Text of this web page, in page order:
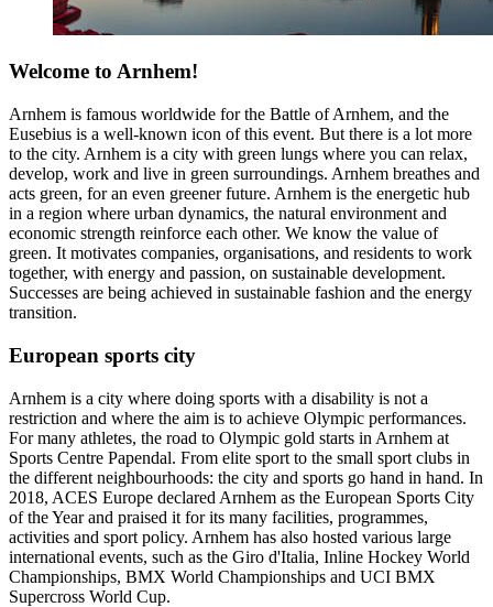
Welcome to Arnhem!
Arnhem is famous worldwide for the Battle of Arnhem, and the
Eusebius is a well-known icon of this event. But there is a lot more
to the city. Arnhem is a city with green lungs where you can relax,
develop, work and live in green surroundings. Arnhem breathes and
acts green, for an even greener future. Arnhem is the energetic hub
in a region where urban dynamics, the natural environment and
economic strength reinforce each other. We know the value of
green. It motivates companies, organisations, and residents to work
together, with energy and passion, on sustainable development.
Successes are being achieved in sustainable fashion and the energy
transition.
European sports city
Arnhem is a city where doing sports with a disability is not a
restriction and where the aim is to achieve Olympic performances.
For many athletes, the road to Olympic gold starts in Arnhem at
Sports Centre Papendal. From elite sport to the small sport clubs in
the different neighbourhoods: the city and sports go hand in hand. In
2018, ACES Europe declared Arnhem as the European Sports City
of the Year and praised it for its many facilities, programmes,
activities and sport policy. Arnhem has also hosted various large
international events, such as the Giro d'Italia, Inline Hockey World
Championships, BMX World Championships and UCI BMX
Supercross World Cup.